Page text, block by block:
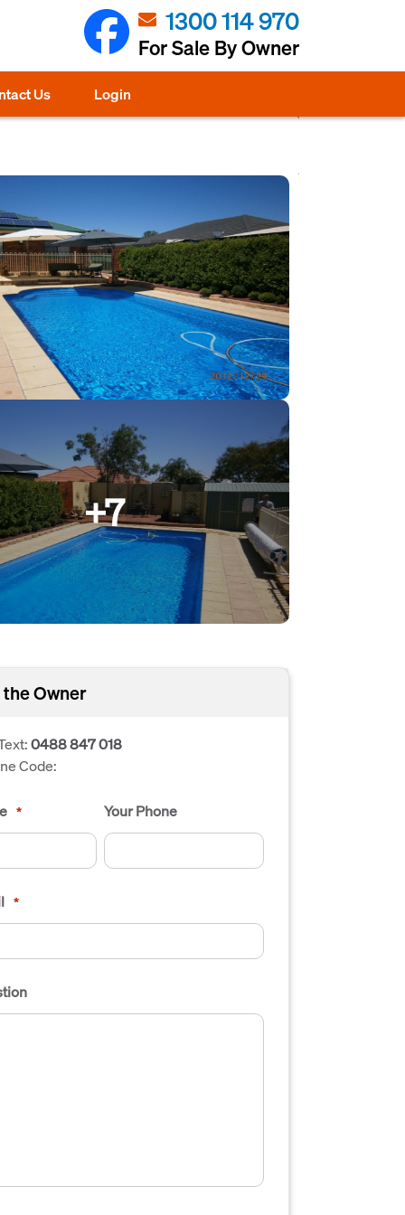
1300 114 970
For Sale By Owner
Us Login
+7
Owner
0488 847 018
Code:
* Your Phone
*